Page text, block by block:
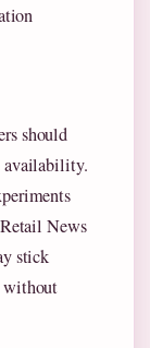
should
availability.
News
stick
without